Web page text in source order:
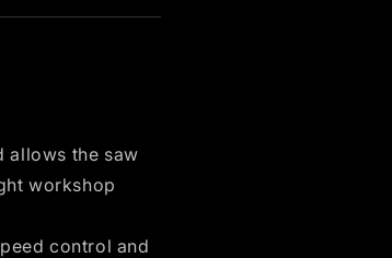
allows the saw
workshop
control and